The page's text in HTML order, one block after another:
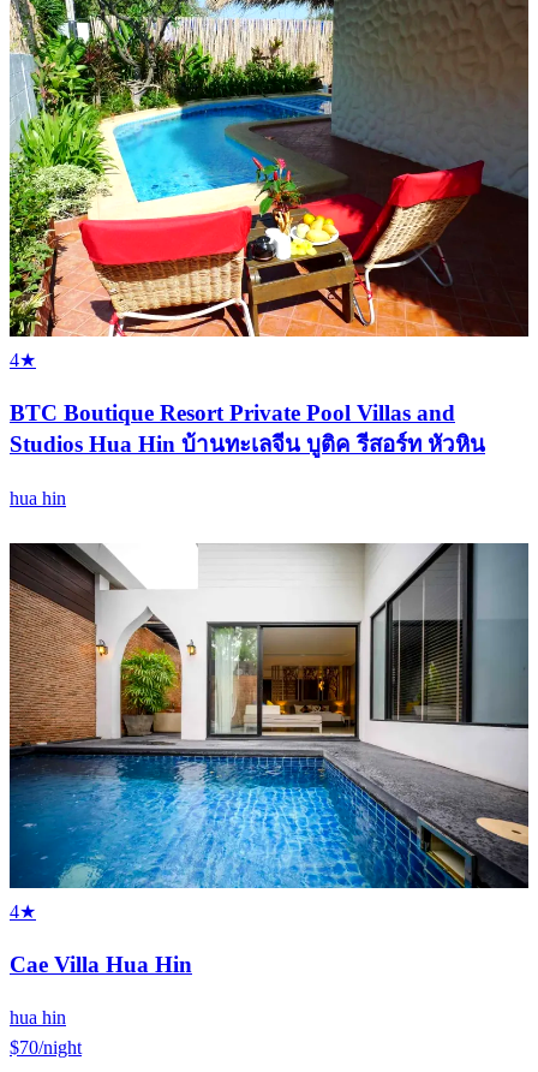
4★
BTC Boutique Resort Private Pool Villas and
Studios Hua Hin บ้านทะเลจีน บูติค รีสอร์ท หัวหิน
hua hin
4★
Cae Villa Hua Hin
hua hin
$70/night